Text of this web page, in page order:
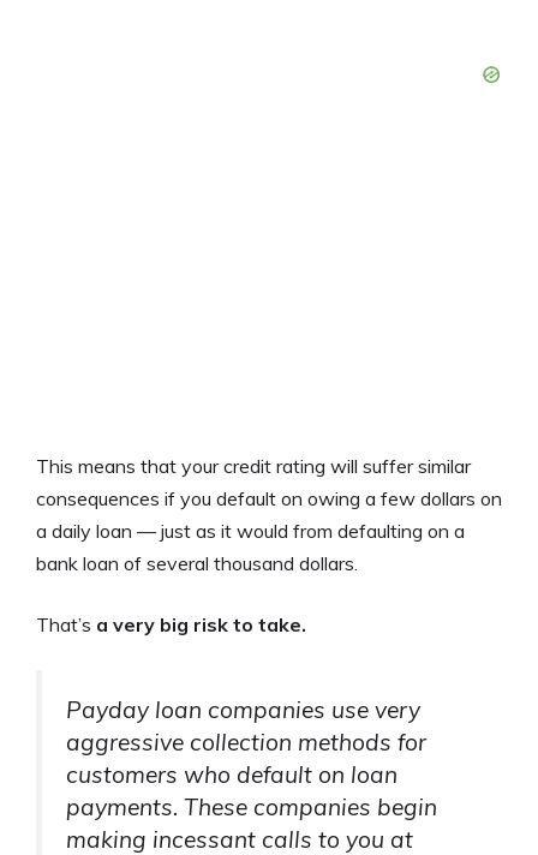
This means that your credit rating will suffer similar
consequences if you default on owing a few dollars on
a daily loan — just as it would from defaulting on a
bank loan of several thousand dollars.
That’s a very big risk to take.
Payday loan companies use very
aggressive collection methods for
customers who default on loan
payments. These companies begin
making incessant calls to you at